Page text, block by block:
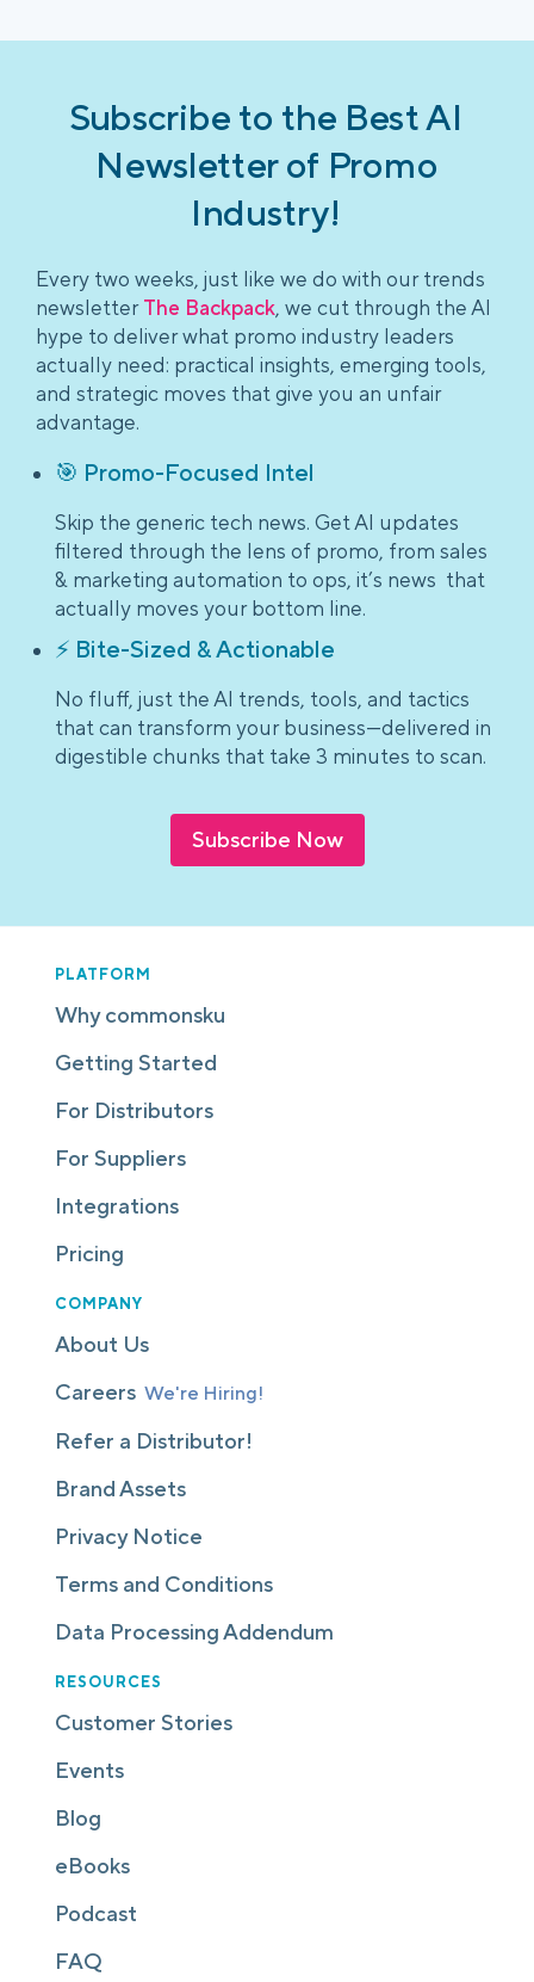
Subscribe to the Best AI
Newsletter of Promo
Industry!
Every two weeks, just like we do with our trends
newsletter The Backpack, we cut through the AI
hype to deliver what promo industry leaders
actually need: practical insights, emerging tools,
and strategic moves that give you an unfair
advantage.
🎯 Promo-Focused Intel
Skip the generic tech news. Get AI updates
filtered through the lens of promo, from sales
& marketing automation to ops, it’s news that
actually moves your bottom line.
⚡ Bite-Sized & Actionable
No fluff, just the AI trends, tools, and tactics
that can transform your business—delivered in
digestible chunks that take 3 minutes to scan.
Subscribe Now
PLATFORM
Why commonsku
Getting Started
For Distributors
For Suppliers
Integrations
Pricing
COMPANY
About Us
Careers We're Hiring!
Refer a Distributor!
Brand Assets
Privacy Notice
Terms and Conditions
Data Processing Addendum
RESOURCES
Customer Stories
Events
Blog
eBooks
Podcast
FAQ